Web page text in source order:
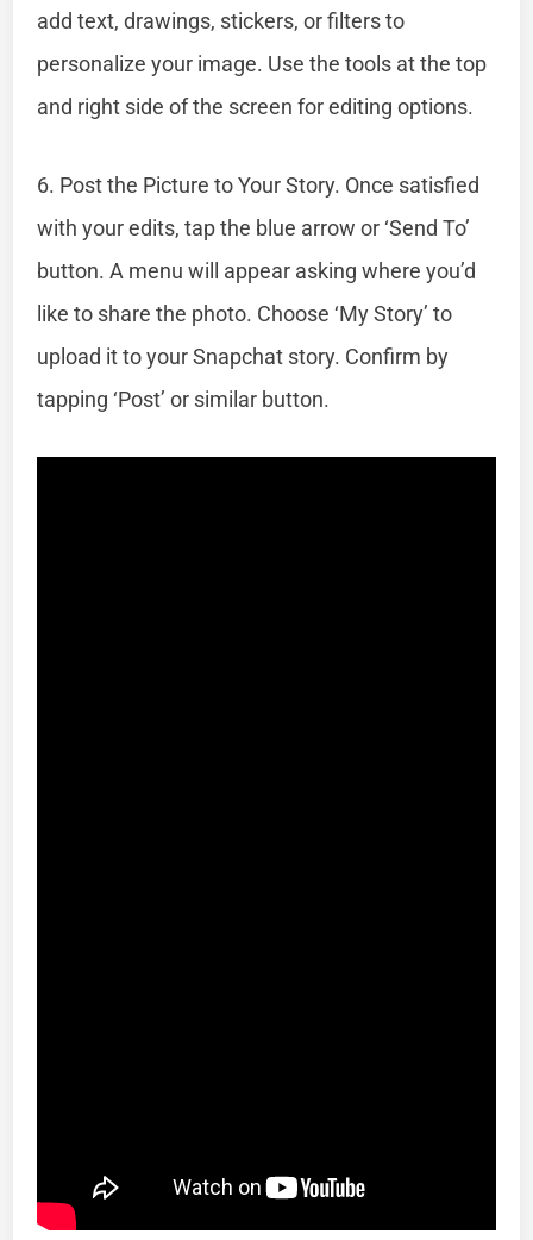
add text, drawings, stickers, or filters to
personalize your image. Use the tools at the top
and right side of the screen for editing options.
6. Post the Picture to Your Story. Once satisfied
with your edits, tap the blue arrow or ‘Send To’
button. A menu will appear asking where you’d
like to share the photo. Choose ‘My Story’ to
upload it to your Snapchat story. Confirm by
tapping ‘Post’ or similar button.